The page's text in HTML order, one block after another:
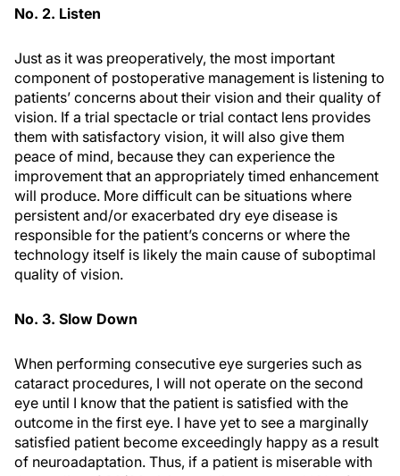
No. 2. Listen
Just as it was preoperatively, the most important
component of postoperative management is listening to
patients’ concerns about their vision and their quality of
vision. If a trial spectacle or trial contact lens provides
them with satisfactory vision, it will also give them
peace of mind, because they can experience the
improvement that an appropriately timed enhancement
will produce. More difficult can be situations where
persistent and/or exacerbated dry eye disease is
responsible for the patient’s concerns or where the
technology itself is likely the main cause of suboptimal
quality of vision.
No. 3. Slow Down
When performing consecutive eye surgeries such as
cataract procedures, I will not operate on the second
eye until I know that the patient is satisfied with the
outcome in the first eye. I have yet to see a marginally
satisfied patient become exceedingly happy as a result
of neuroadaptation. Thus, if a patient is miserable with